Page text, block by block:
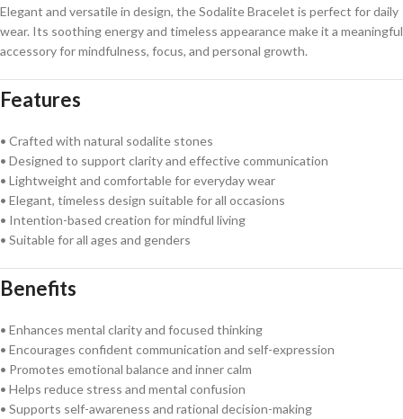
Elegant and versatile in design, the Sodalite Bracelet is perfect for daily
wear. Its soothing energy and timeless appearance make it a meaningful
accessory for mindfulness, focus, and personal growth.
Features
• Crafted with natural sodalite stones
• Designed to support clarity and effective communication
• Lightweight and comfortable for everyday wear
• Elegant, timeless design suitable for all occasions
• Intention-based creation for mindful living
• Suitable for all ages and genders
Benefits
• Enhances mental clarity and focused thinking
• Encourages confident communication and self-expression
• Promotes emotional balance and inner calm
• Helps reduce stress and mental confusion
• Supports self-awareness and rational decision-making